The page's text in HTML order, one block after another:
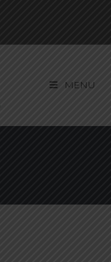
MENU